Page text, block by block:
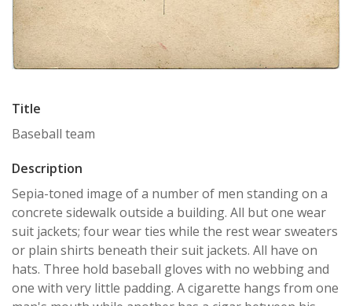
Title
Baseball team
Description
Sepia-toned image of a number of men standing on a
concrete sidewalk outside a building. All but one wear
suit jackets; four wear ties while the rest wear sweaters
or plain shirts beneath their suit jackets. All have on
hats. Three hold baseball gloves with no webbing and
one with very little padding. A cigarette hangs from one